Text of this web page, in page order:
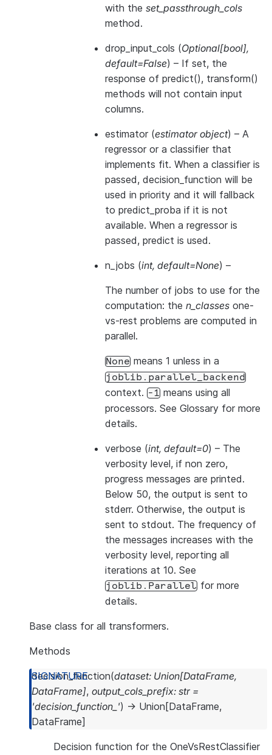
with the set_passthrough_cols
method.
drop_input_cols (Optional[bool],
default=False) – If set, the
response of predict(), transform()
methods will not contain input
columns.
estimator (estimator object) – A
regressor or a classifier that
implements fit. When a classifier is
passed, decision_function will be
used in priority and it will fallback
to predict_proba if it is not
available. When a regressor is
passed, predict is used.
n_jobs (int, default=None) –
The number of jobs to use for the
computation: the n_classes one-
vs-rest problems are computed in
parallel.
None means 1 unless in a
joblib.parallel_backend
context. -1 means using all
processors. See Glossary for more
details.
verbose (int, default=0) – The
verbosity level, if non zero,
progress messages are printed.
Below 50, the output is sent to
stderr. Otherwise, the output is
sent to stdout. The frequency of
the messages increases with the
verbosity level, reporting all
iterations at 10. See
joblib.Parallel for more
details.
Base class for all transformers.
Methods
decision_function(dataset: Union[DataFrame,
DataFrame], output_cols_prefix: str =
'decision_function_') → Union [DataFrame,
DataFrame]
Decision function for the OneVsRestClassifier